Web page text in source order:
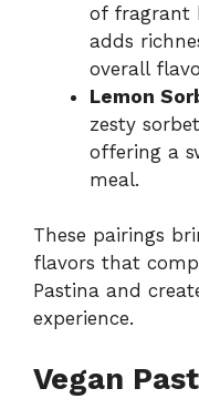
of fragrant
adds
overall
Lemon
zesty
offering a
meal.
These pairings
flavors that
Pastina and
experience.
Vegan